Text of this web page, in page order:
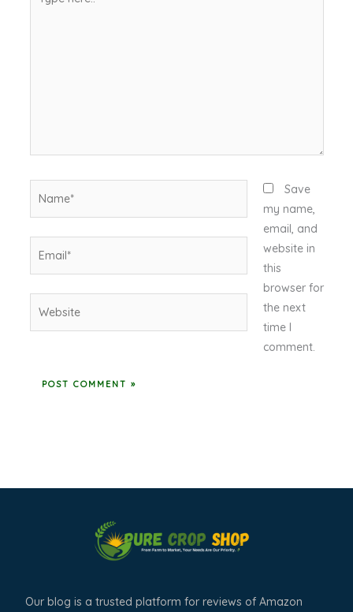
here..
Save
my name,
email, and
website in
this
browser for
the next
time I
comment.
Our blog is a trusted platform for reviews of Amazon